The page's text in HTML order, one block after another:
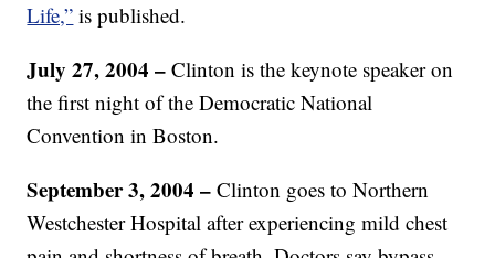
Life,” is published.
July 27, 2004 –Clinton is the keynote speaker on
the first night of the Democratic National
Convention in Boston.
September 3, 2004 –Clinton goes to Northern
Westchester Hospital after experiencing mild chest